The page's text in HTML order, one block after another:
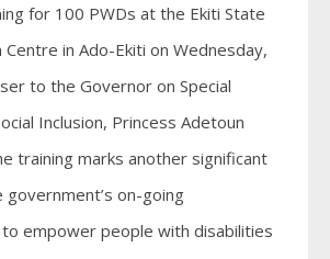
for 100 PWDs at the Ekiti State
Centre in Ado-Ekiti on Wednesday,
to the Governor on Special
Inclusion, Princess Adetoun
training marks another significant
on-going
empower people with disabilities